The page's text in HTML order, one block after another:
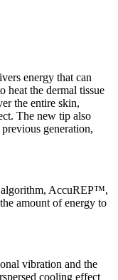
energy that can
heat the dermal tissue
the entire skin,
The new tip also
generation,
AccuREP™,
amount of energy to
vibration and the
cooling effect